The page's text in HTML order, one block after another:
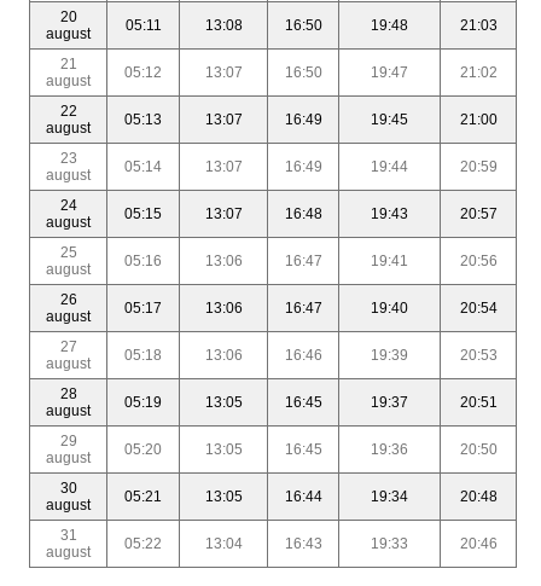
20
august
05:11 13:08 16:50 19:48 21:03
21
august
05:12 13:07 16:50 19:47 21:02
22
august
05:13 13:07 16:49 19:45 21:00
23
august
05:14 13:07 16:49 19:44 20:59
24
august
05:15 13:07 16:48 19:43 20:57
25
august
05:16 13:06 16:47 19:41 20:56
26
august
05:17 13:06 16:47 19:40 20:54
27
august
05:18 13:06 16:46 19:39 20:53
28
august
05:19 13:05 16:45 19:37 20:51
29
august
05:20 13:05 16:45 19:36 20:50
30
august
05:21 13:05 16:44 19:34 20:48
31
august
05:22 13:04 16:43 19:33 20:46